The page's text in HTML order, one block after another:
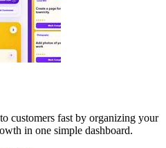
customers fast by organizing your
in one simple dashboard.